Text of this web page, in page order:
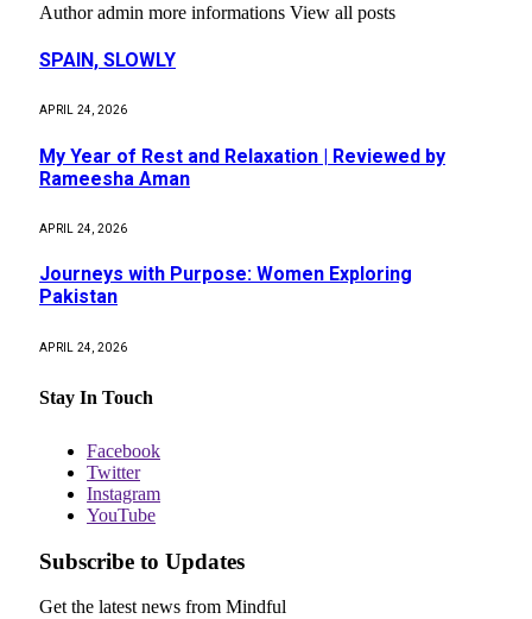
Author admin more informations View all posts
SPAIN, SLOWLY
APRIL 24, 2026
My Year of Rest and Relaxation | Reviewed by
Rameesha Aman
APRIL 24, 2026
Journeys with Purpose: Women Exploring
Pakistan
APRIL 24, 2026
Stay In Touch
Facebook
Twitter
Instagram
YouTube
Subscribe to Updates
Get the latest news from Mindful